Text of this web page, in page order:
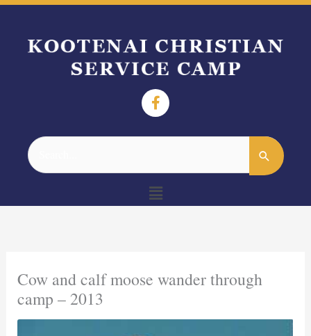
Search
for:
Menu
Cow and calf moose wander through
camp – 2013